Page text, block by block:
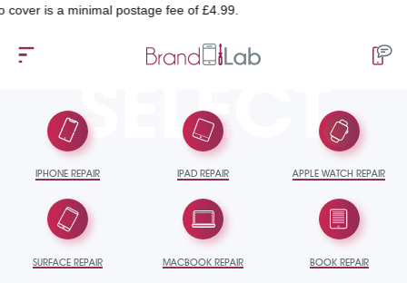
a minimal postage fee of £4.99.
SELECT
IPHONE REPAIR IPAD REPAIR APPLE WATCH REPAIR
SURFACE REPAIR MACBOOK REPAIR BOOK REPAIR